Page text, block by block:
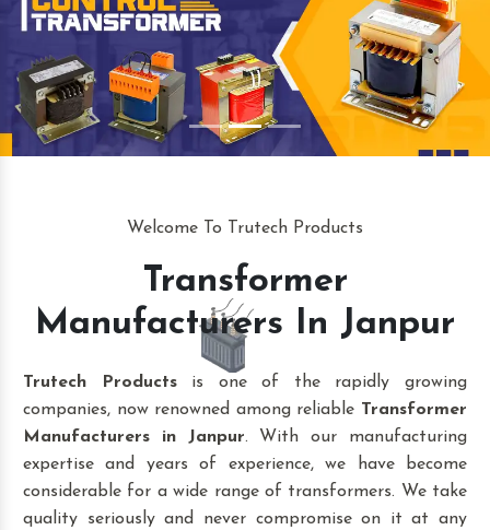
Previous Next
Welcome To Trutech Products
Transformer
Manufacturers In Janpur
Trutech Productsis one of the rapidly growing
companies, now renowned among reliable Transformer
Manufacturers in Janpur. With our manufacturing
expertise and years of experience, we have become
considerable for a wide range of transformers. We take
quality seriously and never compromise on it at any